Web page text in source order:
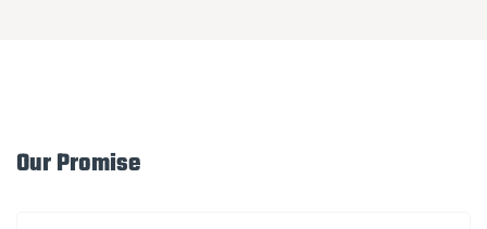
Our Promise